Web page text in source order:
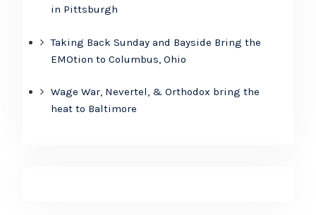
in Pittsburgh
Taking Back Sunday and Bayside Bring the
EMOtion to Columbus, Ohio
Wage War, Nevertel, & Orthodox bring the
heat to Baltimore